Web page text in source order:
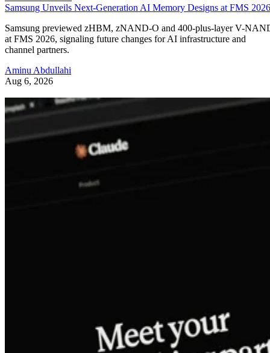
Samsung Unveils Next-Generation AI Memory Designs at FMS 2026
Samsung previewed zHBM, zNAND-O and 400-plus-layer V-
at FMS 2026, signaling future changes for AI infrastructure and
channel partners.
Aminu Abdullahi
Aug 6, 2026